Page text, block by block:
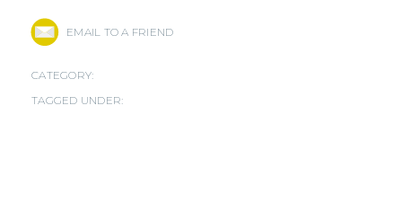
EMAIL TO A FRIEND
CATEGORY:
TAGGED UNDER: